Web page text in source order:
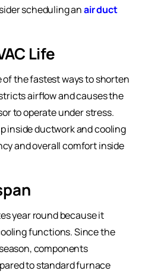
scheduling anair duct
Life
the fastest ways to shorten
airflow and causes the
to operate under stress.
inside ductwork and cooling
and overall comfort inside
year round because it
functions. Since the
components
to standard furnace